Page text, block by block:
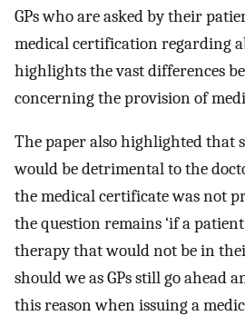
GPs who are asked by their
medical certification regarding
highlights the vast differences
concerning the provision of
The paper also highlighted that
would be detrimental to the
the medical certificate was not
the question remains ‘if a
therapy that would not be in
should we as GPs still go ahead
this reason when issuing a